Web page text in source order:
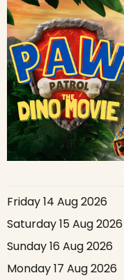
Friday 14 Aug 2026
Saturday 15 Aug 2026
Sunday 16 Aug 2026
Monday 17 Aug 2026